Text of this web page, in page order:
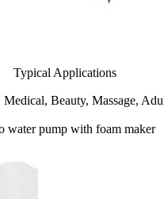
Typical Applications
Beauty, Massage,
water pump with foam maker